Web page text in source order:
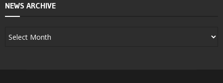
NEWS ARCHIVE